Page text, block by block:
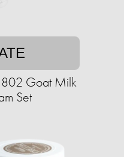
Goat Milk
Set